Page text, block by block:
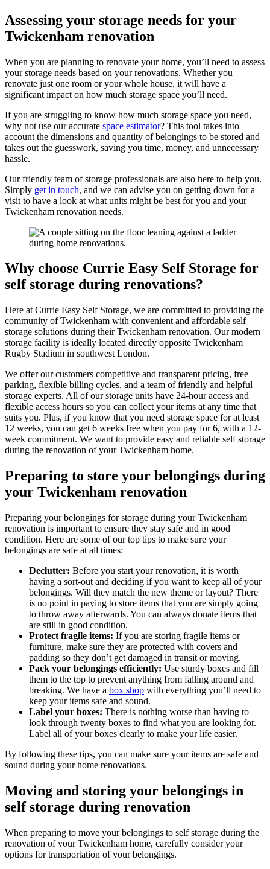
Assessing your storage needs for your
Twickenham renovation
When you are planning to renovate your home, you’ll need to assess
your storage needs based on your renovations. Whether you
renovate just one room or your whole house, it will have a
significant impact on how much storage space you’ll need.
If you are struggling to know how much storage space you need,
why not use our accurate space estimator? This tool takes into
account the dimensions and quantity of belongings to be stored and
takes out the guesswork, saving you time, money, and unnecessary
hassle.
Our friendly team of storage professionals are also here to help you.
Simply get in touch, and we can advise you on getting down for a
visit to have a look at what units might be best for you and your
Twickenham renovation needs.
Why choose Currie Easy Self Storage for
self storage during renovations?
Here at Currie Easy Self Storage, we are committed to providing the
community of Twickenham with convenient and affordable self
storage solutions during their Twickenham renovation. Our modern
storage facility is ideally located directly opposite Twickenham
Rugby Stadium in southwest London.
We offer our customers competitive and transparent pricing, free
parking, flexible billing cycles, and a team of friendly and helpful
storage experts. All of our storage units have 24-hour access and
flexible access hours so you can collect your items at any time that
suits you. Plus, if you know that you need storage space for at least
12 weeks, you can get 6 weeks free when you pay for 6, with a 12-
week commitment. We want to provide easy and reliable self storage
during the renovation of your Twickenham home.
Preparing to store your belongings during
your Twickenham renovation
Preparing your belongings for storage during your Twickenham
renovation is important to ensure they stay safe and in good
condition. Here are some of our top tips to make sure your
belongings are safe at all times:
Declutter: Before you start your renovation, it is worth
having a sort-out and deciding if you want to keep all of your
belongings. Will they match the new theme or layout? There
is no point in paying to store items that you are simply going
to throw away afterwards. You can always donate items that
are still in good condition.
Protect fragile items: If you are storing fragile items or
furniture, make sure they are protected with covers and
padding so they don’t get damaged in transit or moving.
Pack your belongings efficiently: Use sturdy boxes and fill
them to the top to prevent anything from falling around and
breaking. We have a box shop with everything you’ll need to
keep your items safe and sound.
Label your boxes: There is nothing worse than having to
look through twenty boxes to find what you are looking for.
Label all of your boxes clearly to make your life easier.
By following these tips, you can make sure your items are safe and
sound during your home renovations.
Moving and storing your belongings in
self storage during renovation
When preparing to move your belongings to self storage during the
renovation of your Twickenham home, carefully consider your
options for transportation of your belongings.